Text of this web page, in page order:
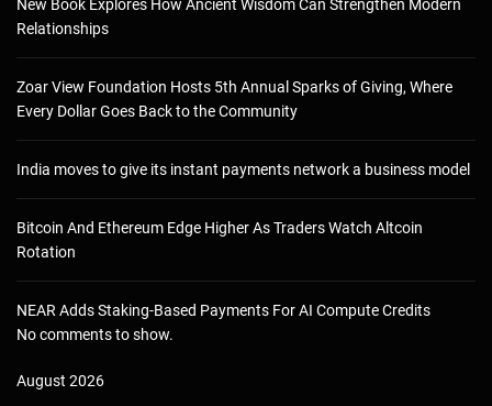
New Book Explores How Ancient Wisdom Can Strengthen Modern
Relationships
Zoar View Foundation Hosts 5th Annual Sparks of Giving, Where
Every Dollar Goes Back to the Community
India moves to give its instant payments network a business model
Bitcoin And Ethereum Edge Higher As Traders Watch Altcoin
Rotation
NEAR Adds Staking-Based Payments For AI Compute Credits
No comments to show.
August 2026